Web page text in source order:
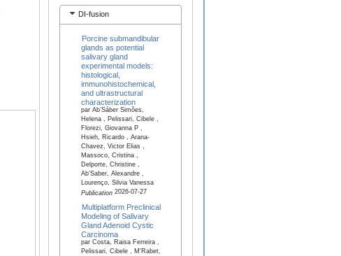
DI-fusion
Porcine submandibular
glands as potential
salivary gland
experimental models:
histological,
immunohistochemical,
and ultrastructural
characterization
par Ab’Sáber Simões,
Helena , Pelissari, Cibele ,
Florezi, Giovanna P ,
Hsieh, Ricardo , Arana-
Chavez, Victor Elias ,
Massoco, Cristina ,
Delporte, Christine ,
Ab’Saber, Alexandre ,
Lourenço, Silvia Vanessa
Publication2026-07-27
Multiplatform Preclinical
Modeling of Salivary
Gland Adenoid Cystic
Carcinoma
par Costa, Raisa Ferreira ,
Pelissari, Cibele , M'Rabet,